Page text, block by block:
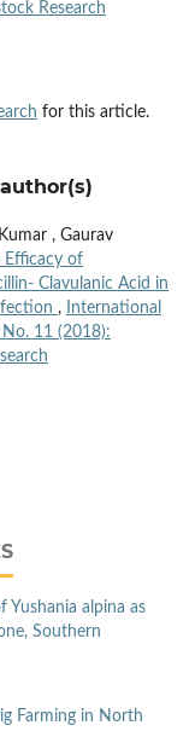
Research
for this article.
, Gaurav
Efficacy of
Clavulanic Acid in
,
International
11 (2018):
Yushania alpina as
Southern
Farming in North